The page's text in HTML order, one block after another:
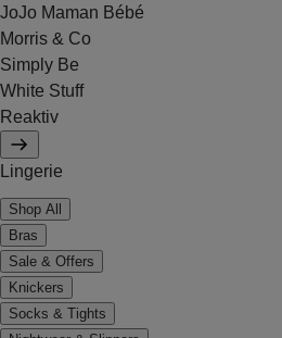
JoJo Maman Bébé
Morris & Co
Simply Be
White Stuff
Reaktiv
Lingerie
Shop All
Bras
Sale & Offers
Knickers
Socks & Tights